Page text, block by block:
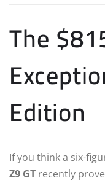
The
Edition
If you think a six-
Z9 GT recently